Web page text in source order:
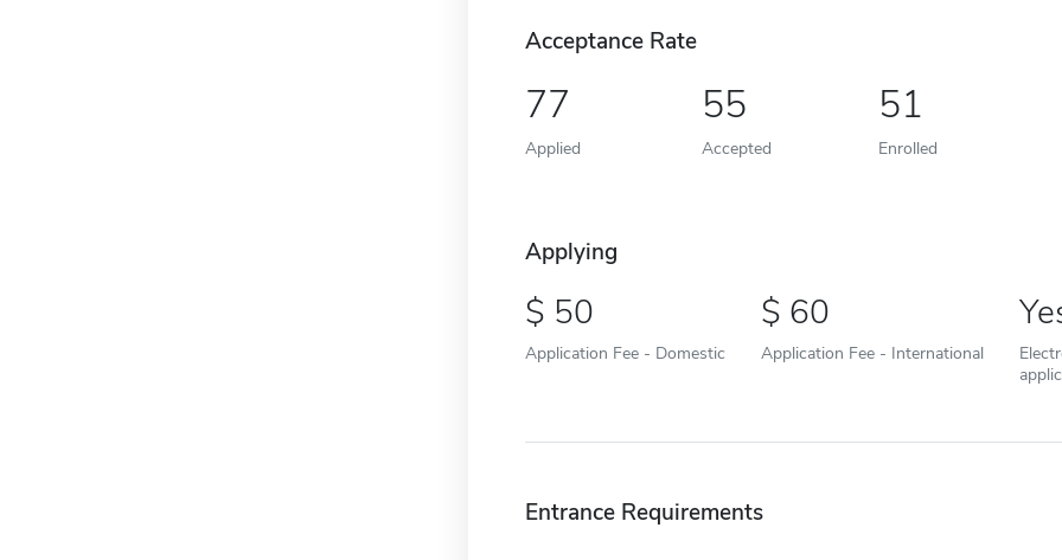
Acceptance Rate
77
Applied
55
Accepted
51
Enrolled
Applying
50
Application Fee - Domestic
60
Application Fee - International
Entrance Requirements